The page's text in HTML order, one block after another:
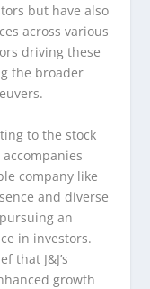
but have also
across various
driving these
the broader
to the stock
company like
and diverse
an
in investors.
that J&J’s
growth